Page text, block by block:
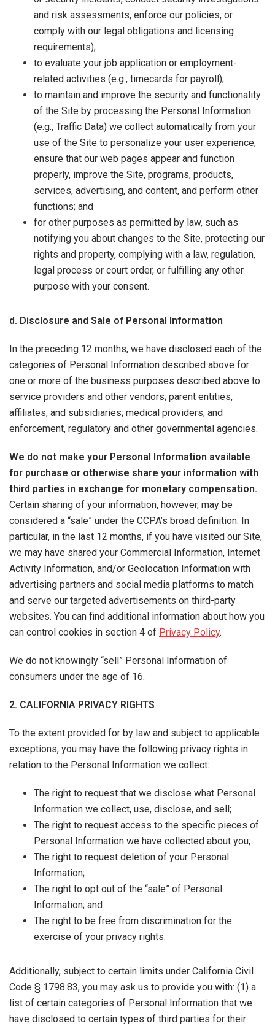
and risk assessments, enforce our policies, or
comply with our legal obligations and licensing
requirements);
to evaluate your job application or employment-
related activities (e.g., timecards for payroll);
to maintain and improve the security and functionality
of the Site by processing the Personal Information
(e.g., Traffic Data) we collect automatically from your
use of the Site to personalize your user experience,
ensure that our web pages appear and function
properly, improve the Site, programs, products,
services, advertising, and content, and perform other
functions; and
for other purposes as permitted by law, such as
notifying you about changes to the Site, protecting our
rights and property, complying with a law, regulation,
legal process or court order, or fulfilling any other
purpose with your consent.
d. Disclosure and Sale of Personal Information
In the preceding 12 months, we have disclosed each of the
categories of Personal Information described above for
one or more of the business purposes described above to
service providers and other vendors; parent entities,
affiliates, and subsidiaries; medical providers; and
enforcement, regulatory and other governmental agencies.
We do not make your Personal Information available
for purchase or otherwise share your information with
third parties in exchange for monetary compensation.
Certain sharing of your information, however, may be
considered a “sale” under the CCPA’s broad definition. In
particular, in the last 12 months, if you have visited our Site,
we may have shared your Commercial Information, Internet
Activity Information, and/or Geolocation Information with
advertising partners and social media platforms to match
and serve our targeted advertisements on third-party
websites. You can find additional information about how you
can control cookies in section 4 of Privacy Policy.
We do not knowingly “sell” Personal Information of
consumers under the age of 16.
2. CALIFORNIA PRIVACY RIGHTS
To the extent provided for by law and subject to applicable
exceptions, you may have the following privacy rights in
relation to the Personal Information we collect:
The right to request that we disclose what Personal
Information we collect, use, disclose, and sell;
The right to request access to the specific pieces of
Personal Information we have collected about you;
The right to request deletion of your Personal
Information;
The right to opt out of the “sale” of Personal
Information; and
The right to be free from discrimination for the
exercise of your privacy rights.
Additionally, subject to certain limits under California Civil
Code § 1798.83, you may ask us to provide you with: (1) a
list of certain categories of Personal Information that we
have disclosed to certain types of third parties for their